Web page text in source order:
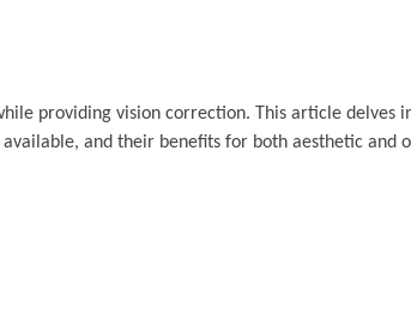
providing vision correction. This article delves
and their benefits for both aesthetic and